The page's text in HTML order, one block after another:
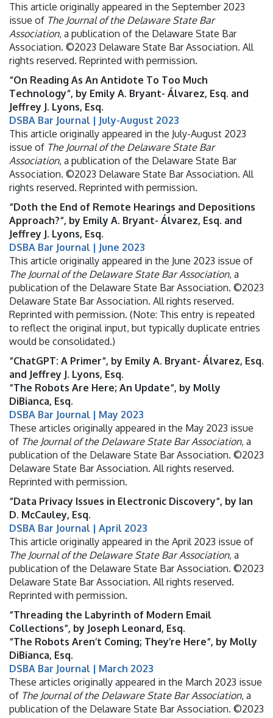
This article originally appeared in the September 2023
issue of The Journal of the Delaware State Bar
Association, a publication of the Delaware State Bar
Association. ©2023 Delaware State Bar Association. All
rights reserved. Reprinted with permission.
“On Reading As An Antidote To Too Much
Technology“, by Emily A. Bryant- Álvarez, Esq. and
Jeffrey J. Lyons, Esq.
DSBA Bar Journal | July-August 2023
This article originally appeared in the July-August 2023
issue of The Journal of the Delaware State Bar
Association, a publication of the Delaware State Bar
Association. ©2023 Delaware State Bar Association. All
rights reserved. Reprinted with permission.
“Doth the End of Remote Hearings and Depositions
Approach?“, by Emily A. Bryant- Álvarez, Esq. and
Jeffrey J. Lyons, Esq.
DSBA Bar Journal | June 2023
This article originally appeared in the June 2023 issue of
The Journal of the Delaware State Bar Association, a
publication of the Delaware State Bar Association. ©2023
Delaware State Bar Association. All rights reserved.
Reprinted with permission. (Note: This entry is repeated
to reflect the original input, but typically duplicate entries
would be consolidated.)
“ChatGPT: A Primer“, by Emily A. Bryant- Álvarez, Esq.
and Jeffrey J. Lyons, Esq.
“The Robots Are Here; An Update“, by Molly
DiBianca, Esq.
DSBA Bar Journal | May 2023
These articles originally appeared in the May 2023 issue
of The Journal of the Delaware State Bar Association, a
publication of the Delaware State Bar Association. ©2023
Delaware State Bar Association. All rights reserved.
Reprinted with permission.
“Data Privacy Issues in Electronic Discovery“, by Ian
D. McCauley, Esq.
DSBA Bar Journal | April 2023
This article originally appeared in the April 2023 issue of
The Journal of the Delaware State Bar Association, a
publication of the Delaware State Bar Association. ©2023
Delaware State Bar Association. All rights reserved.
Reprinted with permission.
“Threading the Labyrinth of Modern Email
Collections“, by Joseph Leonard, Esq.
“The Robots Aren’t Coming; They’re Here“, by Molly
DiBianca, Esq.
DSBA Bar Journal | March 2023
These articles originally appeared in the March 2023 issue
of The Journal of the Delaware State Bar Association, a
publication of the Delaware State Bar Association. ©2023